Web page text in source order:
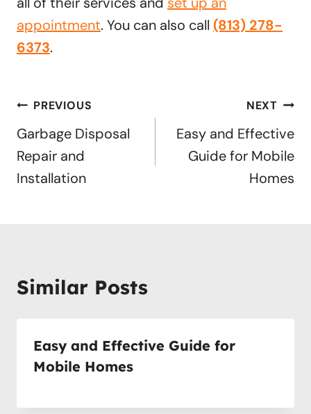
appointment. You can also call (813) 278-
6373.
Post
navigation
PREVIOUS
Garbage Disposal
Repair and
Installation
NEXT
Easy and Effective
Guide for Mobile
Homes
Similar Posts
Easy and Effective Guide for
Mobile Homes